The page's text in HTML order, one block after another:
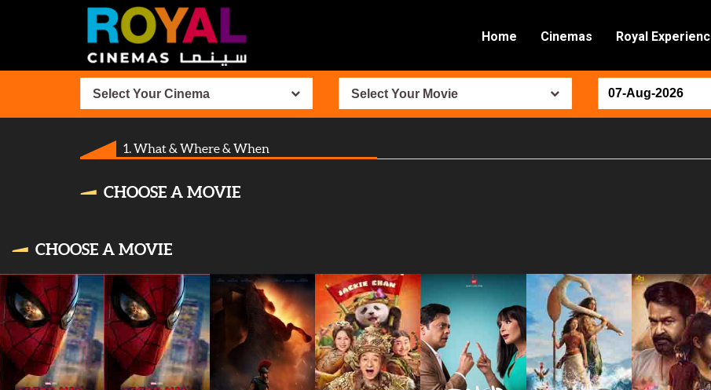
Home Cinemas Royal
Select Your Cinema Select Your Movie
1. What & Where & When
CHOOSE A MOVIE
CHOOSE A MOVIE